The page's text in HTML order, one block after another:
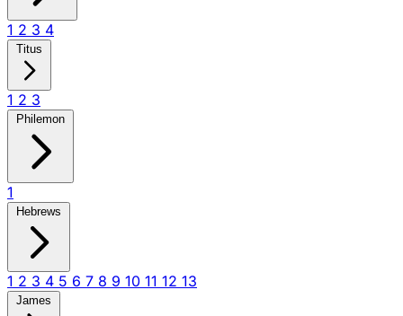
1 2 3 4
Titus
1 2 3
Philemon
1
Hebrews
1 2 3 4 5 6 7 8 9 10 11 12 13
James